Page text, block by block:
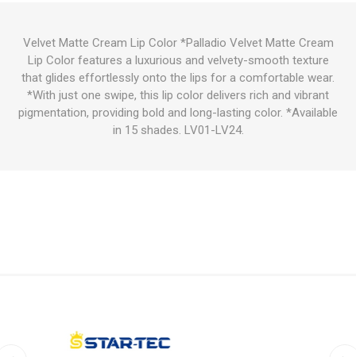
Velvet Matte Cream Lip Color *Palladio Velvet Matte Cream
Lip Color features a luxurious and velvety-smooth texture
that glides effortlessly onto the lips for a comfortable wear.
*With just one swipe, this lip color delivers rich and vibrant
pigmentation, providing bold and long-lasting color. *Available
in 15 shades. LV01-LV24.